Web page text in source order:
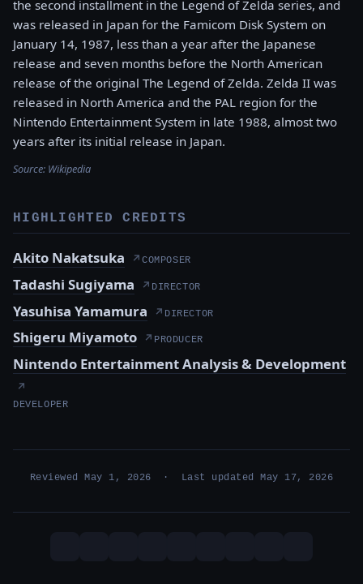
the second installment in the Legend of Zelda series, and
was released in Japan for the Famicom Disk System on
January 14, 1987, less than a year after the Japanese
release and seven months before the North American
release of the original The Legend of Zelda. Zelda II was
released in North America and the PAL region for the
Nintendo Entertainment System in late 1988, almost two
years after its initial release in Japan.
Source: Wikipedia
HIGHLIGHTED CREDITS
Akito Nakatsuka ↗ COMPOSER
Tadashi Sugiyama ↗ DIRECTOR
Yasuhisa Yamamura ↗ DIRECTOR
Shigeru Miyamoto ↗ PRODUCER
Nintendo Entertainment Analysis & Development
↗
DEVELOPER
Reviewed May 1, 2026 · Last updated May 17, 2026